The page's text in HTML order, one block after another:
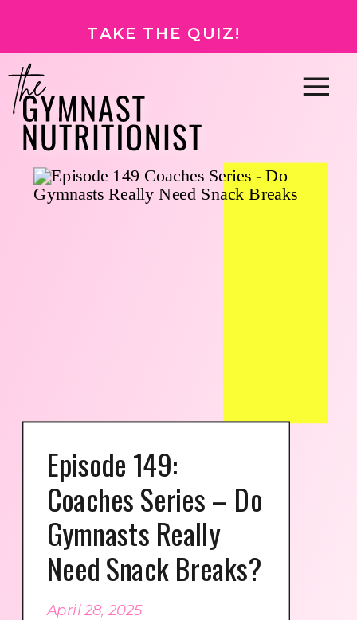
TAKE THE QUIZ!
Episode 149:
Coaches Series – Do
Gymnasts Really
Need Snack Breaks?
April 28, 2025